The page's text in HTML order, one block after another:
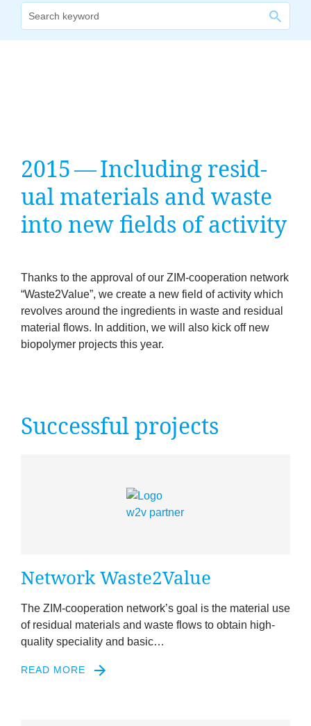
Services
of
Activity
News
2015— Includ­ing resid­
ual mater­i­als and waste
into new fields of activity
Thanks to the approv­al of our ZIM-cooper­a­tion net­work
“Waste2Value”, we cre­ate a new field of activ­ity which
revolves around the ingredi­ents in waste and resid­ual
mater­i­al flows. In addi­tion, we will also kick off new
biopoly­mer pro­jects this year.
Suc­cess­ful projects
Net­work Waste2Value
The ZIM-cooper­a­tion net­work’s goal is the mater­i­al use
of resid­ual mater­i­als and waste flows to obtain high-
qual­ity spe­ci­al­ity and basic…
READ MORE